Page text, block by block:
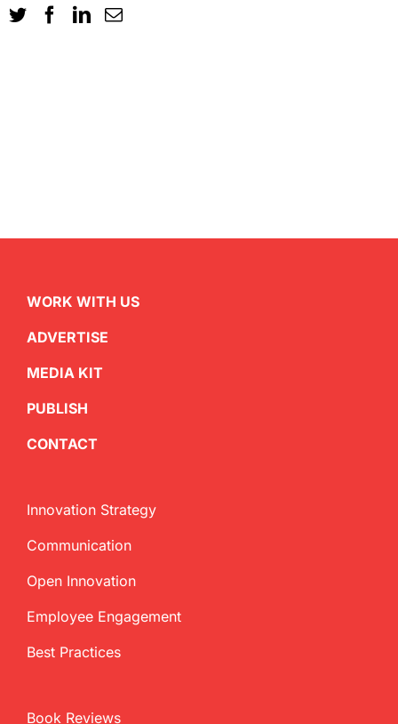
WORK WITH US
ADVERTISE
MEDIA KIT
PUBLISH
CONTACT
Innovation Strategy
Communication
Open Innovation
Employee Engagement
Best Practices
Book Reviews